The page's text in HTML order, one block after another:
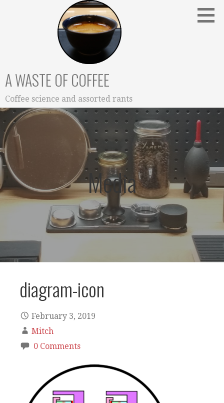
A WASTE OF COFFEE
Coffee science and assorted rants
Media
diagram-icon
February 3, 2019
Mitch
0 Comments